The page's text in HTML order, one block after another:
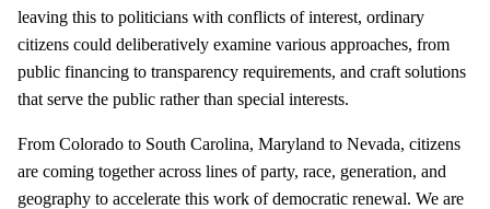
leaving this to politicians with conflicts of interest, ordinary
citizens could deliberatively examine various approaches, from
public financing to transparency requirements, and craft solutions
that serve the public rather than special interests.
From Colorado to South Carolina, Maryland to Nevada, citizens
are coming together across lines of party, race, generation, and
geography to accelerate this work of democratic renewal. We are